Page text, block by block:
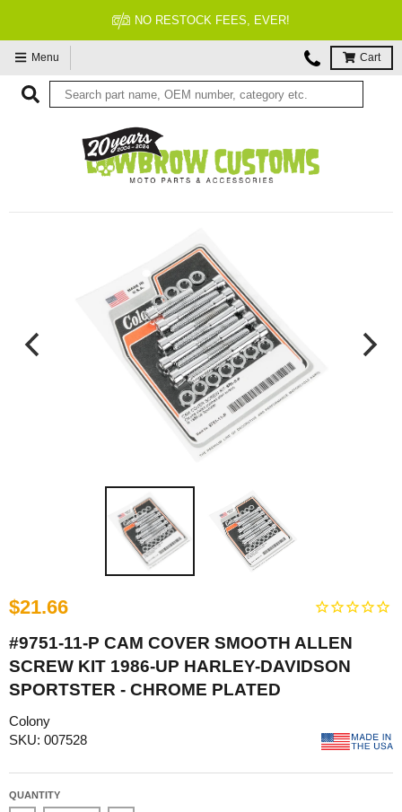
NO RESTOCK FEES, EVER!
Menu Cart
$21.66
#9751-11-P CAM COVER SMOOTH ALLEN
SCREW KIT 1986-UP HARLEY-DAVIDSON
SPORTSTER - CHROME PLATED
Colony
SKU: 007528
QUANTITY